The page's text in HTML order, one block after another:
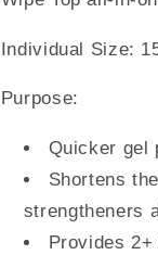
Individual Size:
Purpose:
Quicker gel
Shortens
strengtheners
Provides